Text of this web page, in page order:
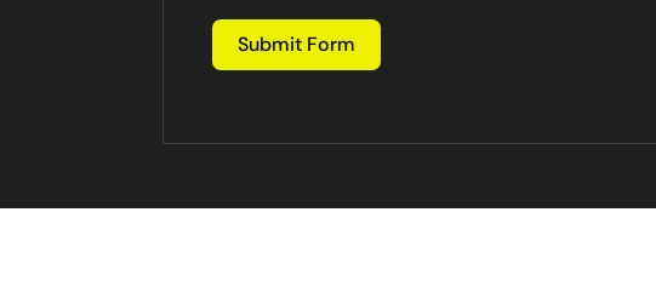
Submit Form